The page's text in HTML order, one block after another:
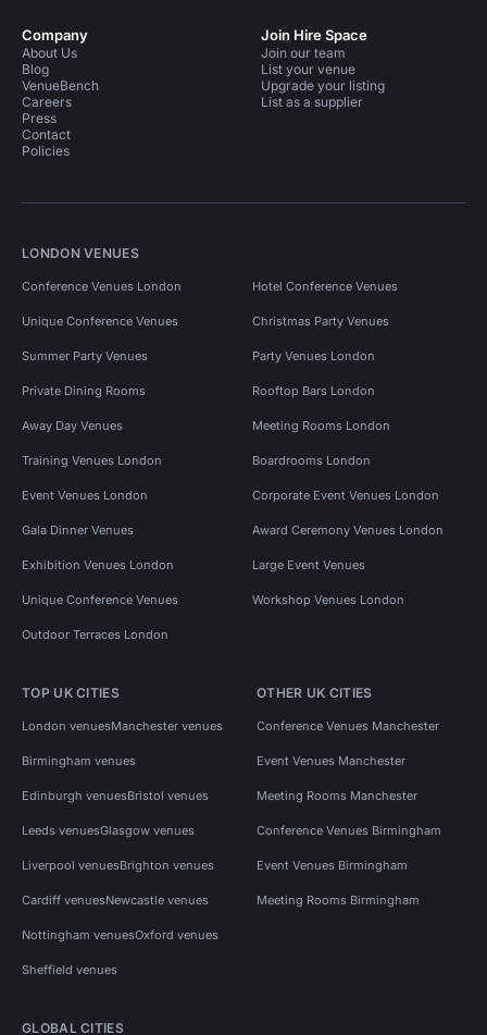
Company
About Us
Blog
VenueBench
Careers
Press
Contact
Policies
Join Hire Space
Join our team
List your venue
Upgrade your listing
List as a supplier
LONDON VENUES
Conference Venues London Hotel Conference Venues
Unique Conference Venues Christmas Party Venues
Summer Party Venues Party Venues London
Private Dining Rooms Rooftop Bars London
Away Day Venues Meeting Rooms London
Training Venues London Boardrooms London
Event Venues London Corporate Event Venues London
Gala Dinner Venues Award Ceremony Venues London
Exhibition Venues London Large Event Venues
Unique Conference Venues Workshop Venues London
Outdoor Terraces London
TOP UK CITIES
London venuesManchester venues
Birmingham venues
Edinburgh venuesBristol venues
Leeds venuesGlasgow venues
Liverpool venuesBrighton venues
Cardiff venuesNewcastle venues
Nottingham venuesOxford venues
Sheffield venues
OTHER UK CITIES
Conference Venues Manchester
Event Venues Manchester
Meeting Rooms Manchester
Conference Venues Birmingham
Event Venues Birmingham
Meeting Rooms Birmingham
GLOBAL CITIES